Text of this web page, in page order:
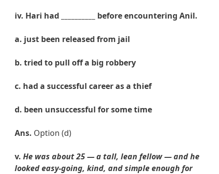
iv. Hari had __________ before encountering Anil.
a. just been released from jail
b. tried to pull off a big robbery
c. had a successful career as a thief
d. been unsuccessful for some time
Ans. Option (d)
v. He was about 25 — a tall, lean fellow — and he
looked easy-going, kind, and simple enough for